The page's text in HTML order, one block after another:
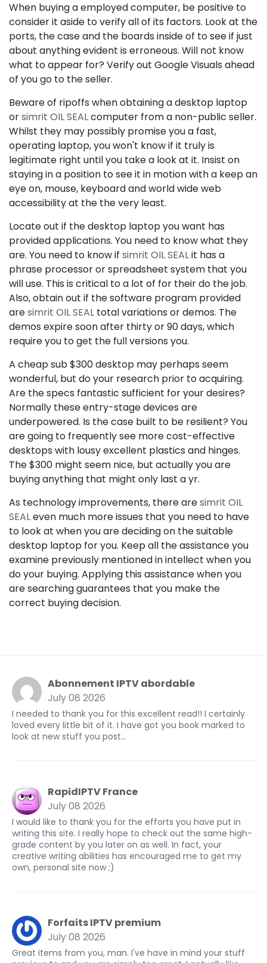
When buying a employed computer, be positive to
consider it aside to verify all of its factors. Look at the
ports, the case and the boards inside of to see if just
about anything evident is erroneous. Will not know
what to appear for? Verify out Google Visuals ahead
of you go to the seller.
Beware of ripoffs when obtaining a desktop laptop
orsimrit OIL SEALcomputer from a non-public seller.
Whilst they may possibly promise you a fast,
operating laptop, you won't know if it truly is
legitimate right until you take a look at it. Insist on
staying in a position to see it in motion with a keep an
eye on, mouse, keyboard and world wide web
accessibility at the the very least.
Locate out if the desktop laptop you want has
provided applications. You need to know what they
are. You need to know if simrit OIL SEALit has a
phrase processor or spreadsheet system that you
will use. This is critical to a lot of for their do the job.
Also, obtain out if the software program provided
aresimrit OIL SEAL total variations or demos. The
demos expire soon after thirty or 90 days, which
require you to get the full versions you.
A cheap sub $300 desktop may perhaps seem
wonderful, but do your research prior to acquiring.
Are the specs fantastic sufficient for your desires?
Normally these entry-stage devices are
underpowered. Is the case built to be resilient? You
are going to frequently see more cost-effective
desktops with lousy excellent plastics and hinges.
The $300 might seem nice, but actually you are
buying anything that might only last a yr.
As technology improvements, there aresimrit OIL
SEALeven much more issues that you need to have
to look at when you are deciding on the suitable
desktop laptop for you. Keep all the assistance you
examine previously mentioned in intellect when you
do your buying. Applying this assistance when you
are searching guarantees that you make the
correct buying decision.
Abonnement IPTV abordable
July 08 2026
I needed to thank you for this excellent read!! I certainly
loved every little bit of it. I have got you book marked to
look at new stuff you post…
RapidIPTV France
July 08 2026
I would like to thank you for the efforts you have put in
writing this site. I really hope to check out the same high-
grade content by you later on as well. In fact, your
creative writing abilities has encouraged me to get my
own, personal site now ;)
Forfaits IPTV premium
July 08 2026
Great items from you, man. I've have in mind your stuff